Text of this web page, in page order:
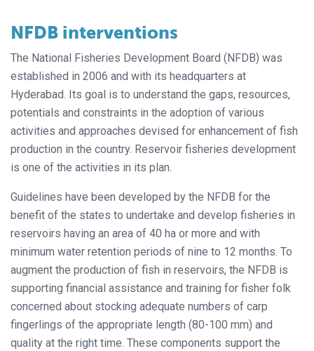
NFDB interventions
The National Fisheries Development Board (NFDB) was
established in 2006 and with its headquarters at
Hyderabad. Its goal is to understand the gaps, resources,
potentials and constraints in the adoption of various
activities and approaches devised for enhancement of fish
production in the country. Reservoir fisheries development
is one of the activities in its plan.
Guidelines have been developed by the NFDB for the
benefit of the states to undertake and develop fisheries in
reservoirs having an area of 40 ha or more and with
minimum water retention periods of nine to 12 months. To
augment the production of fish in reservoirs, the NFDB is
supporting financial assistance and training for fisher folk
concerned about stocking adequate numbers of carp
fingerlings of the appropriate length (80-100 mm) and
quality at the right time. These components support the